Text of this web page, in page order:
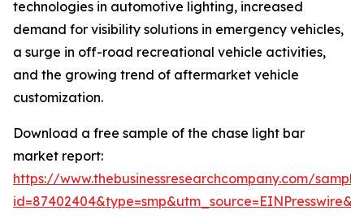
technologies in automotive lighting, increased
demand for visibility solutions in emergency vehicles,
a surge in off-road recreational vehicle activities,
and the growing trend of aftermarket vehicle
customization.
Download a free sample of the chase light bar
market report:
https://www.thebusinessresearchcompany.com/